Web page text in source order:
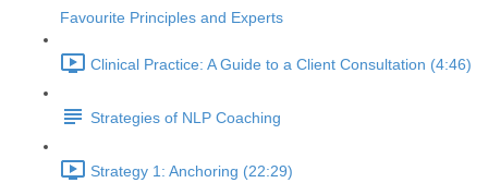
Favourite Principles and Experts
Clinical Practice: A Guide to a Client Consultation (4:46)
Strategies of NLP Coaching
Strategy 1: Anchoring (22:29)